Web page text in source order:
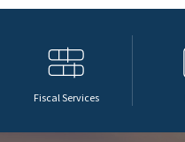
Fiscal Services